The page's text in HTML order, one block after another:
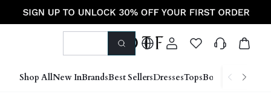
Shop AllNew InBrandsBest SellersDressesTopsBottoms Shoes